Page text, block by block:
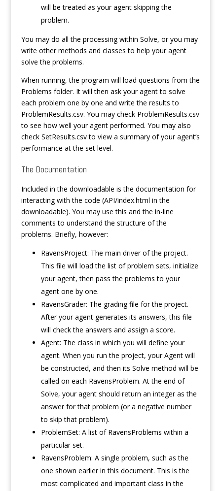
will be treated as your agent skipping the
problem.
You may do all the processing within Solve, or you may
write other methods and classes to help your agent
solve the problems.
When running, the program will load questions from the
Problems folder. It will then ask your agent to solve
each problem one by one and write the results to
ProblemResults.csv. You may check ProblemResults.csv
to see how well your agent performed. You may also
check SetResults.csv to view a summary of your agent’s
performance at the set level.
The Documentation
Included in the downloadable is the documentation for
interacting with the code (API/index.html in the
downloadable). You may use this and the in-line
comments to understand the structure of the
problems. Briefly, however:
RavensProject: The main driver of the project.
This file will load the list of problem sets, initialize
your agent, then pass the problems to your
agent one by one.
RavensGrader: The grading file for the project.
After your agent generates its answers, this file
will check the answers and assign a score.
Agent: The class in which you will define your
agent. When you run the project, your Agent will
be constructed, and then its Solve method will be
called on each RavensProblem. At the end of
Solve, your agent should return an integer as the
answer for that problem (or a negative number
to skip that problem).
ProblemSet: A list of RavensProblems within a
particular set.
RavensProblem: A single problem, such as the
one shown earlier in this document. This is the
most complicated and important class in the